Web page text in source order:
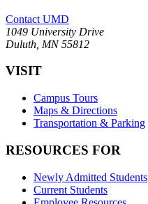
Contact UMD
1049 University Drive
Duluth, MN 55812
VISIT
Campus Tours
Maps & Directions
Transportation & Parking
RESOURCES FOR
Newly Admitted Students
Current Students